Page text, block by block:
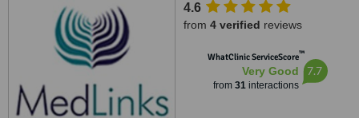
4.6
from 4 verified reviews
WhatClinic ServiceScore™
Very Good
from 31interactions
7.7